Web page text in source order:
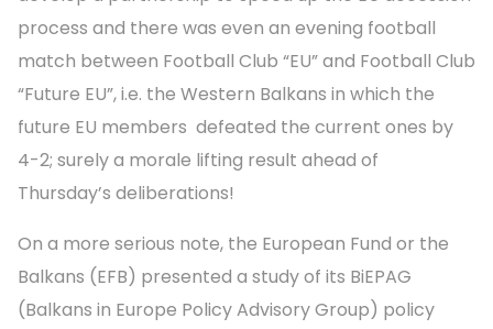
process and there was even an evening football
match between Football Club “EU” and Football Club
“Future EU”, i.e. the Western Balkans in which the
future EU members defeated the current ones by
4-2; surely a morale lifting result ahead of
Thursday’s deliberations!
On a more serious note, the European Fund or the
Balkans (EFB) presented a study of its BiEPAG
(Balkans in Europe Policy Advisory Group) policy